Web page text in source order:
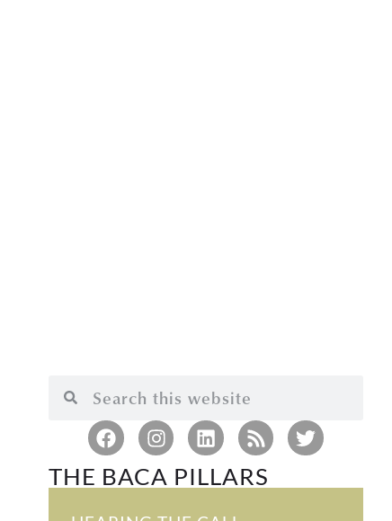
THE BACA PILLARS